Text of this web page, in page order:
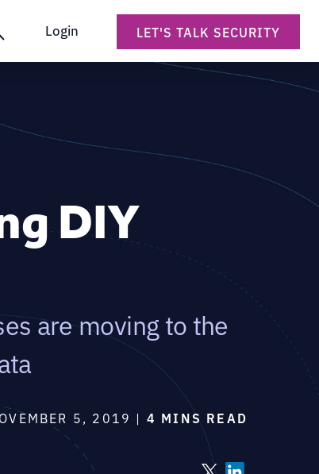
Login LET'S TALK SECURITY
DIY
are moving to the
5, 2019 | 4 MINS READ